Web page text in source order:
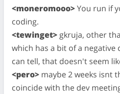
<moneromooo>You run if
coding.
<tewinget> gkruja, other
which has a bit of a
can tell, that doesn't seem
<pero> maybe 2 weeks isnt
coincide with the dev